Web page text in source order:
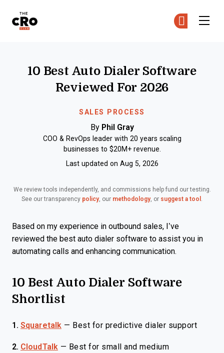
SALES PROCESS
10 Best Auto Dialer Software
Reviewed For 2026
By Phil Gray
COO & RevOps leader with 20 years scaling
businesses to $20M+ revenue.
Last updated on Aug 5, 2026
We review tools independently, and commissions help fund our testing.
See our transparency policy, our methodology, or suggest a tool .
Based on my experience in outbound sales, I’ve
reviewed the best auto dialer software to assist you in
automating calls and enhancing communication.
10 Best Auto Dialer Software
Shortlist
1. Squaretalk — Best for predictive dialer support
2. CloudTalk — Best for small and medium